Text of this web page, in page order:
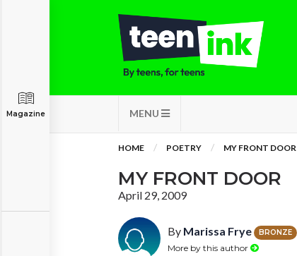
MENU
Magazine
HOME POETRY MY FRONT DOOR
MY FRONT DOOR
April 29, 2009
By Marissa Frye BRONZE
More by this author